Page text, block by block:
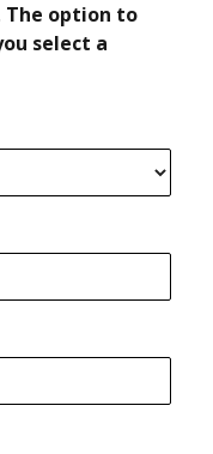
The option to
select a